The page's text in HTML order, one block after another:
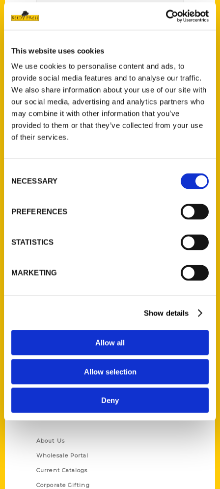
This website uses cookies
We use cookies to personalise content and ads, to
provide social media features and to analyse our traffic.
We also share information about your use of our site with
our social media, advertising and analytics partners who
may combine it with other information that you’ve
provided to them or that they’ve collected from your use
of their services.
Selection
NECESSARY
PREFERENCES
STATISTICS
MARKETING
Show details
Allow all
Allow selection
Deny
Reedy Press is pleased to announce the
release of our newest guidebook,100
Things to Do in Mississippi Before You Die,
by Dori Lowe and Brandi Perry.
Mississippi may be the best kept secret
around. From spellbinding architecture to
lifetime, so let 100 Things to Do in
guidebook to explore what makes the
Quick Links
About Us
Wholesale Portal
Current Catalogs
Corporate Gifting